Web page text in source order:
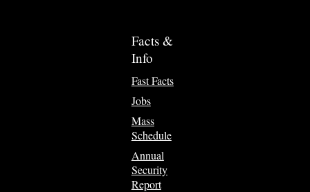
Facts &
Info
Fast Facts
Jobs
Mass
Schedule
Annual
Security
Report